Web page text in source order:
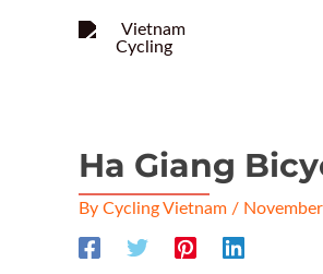
Ha Giang
By Cycling Vietnam /